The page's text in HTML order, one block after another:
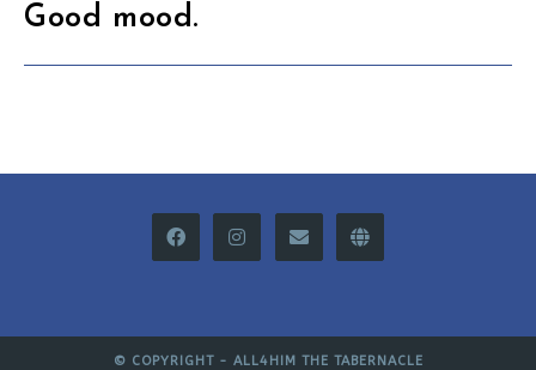
Good mood.
© COPYRIGHT - ALL4HIM THE TABERNACLE